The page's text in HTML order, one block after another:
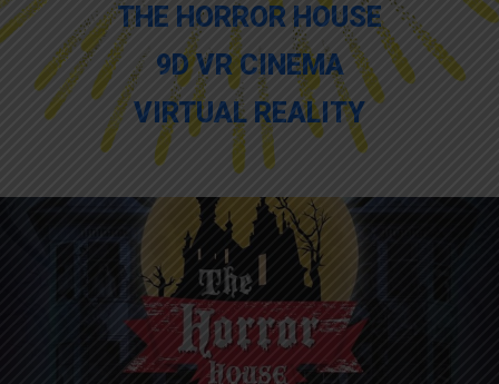
THE HORROR HOUSE
9D VR CINEMA
VIRTUAL REALITY